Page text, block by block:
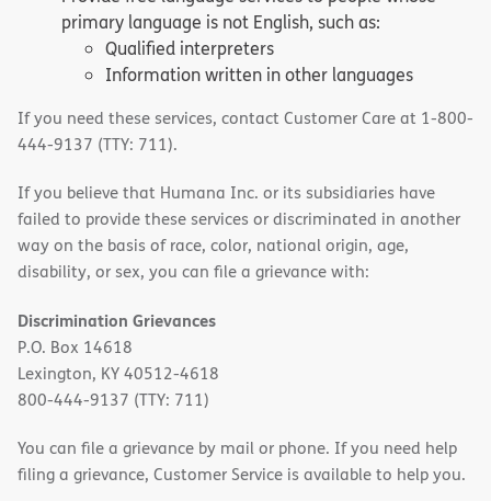
primary language is not English, such as:
Qualified interpreters
Information written in other languages
If you need these services, contact Customer Care at 1-800-
444-9137 (TTY: 711).
If you believe that Humana Inc. or its subsidiaries have
failed to provide these services or discriminated in another
way on the basis of race, color, national origin, age,
disability, or sex, you can file a grievance with:
Discrimination Grievances
P.O. Box 14618
Lexington, KY 40512-4618
800-444-9137 (TTY: 711)
You can file a grievance by mail or phone. If you need help
filing a grievance, Customer Service is available to help you.